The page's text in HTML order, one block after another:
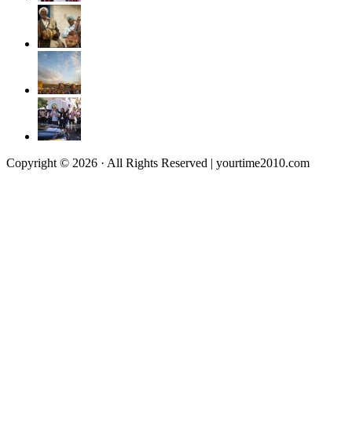
Copyright © 2026 · All Rights Reserved | yourtime2010.com